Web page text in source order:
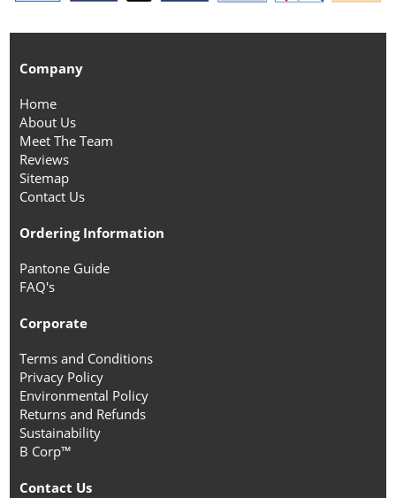
Company
Home
About Us
Meet The Team
Reviews
Sitemap
Contact Us
Ordering Information
Pantone Guide
FAQ's
Corporate
Terms and Conditions
Privacy Policy
Environmental Policy
Returns and Refunds
Sustainability
B Corp™
Contact Us